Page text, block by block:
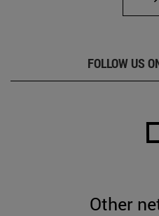
FOLLOW US
Other